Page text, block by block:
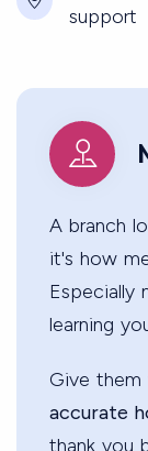
support
A branch
it's how
Especially
learning
Give them
accurate
thank you